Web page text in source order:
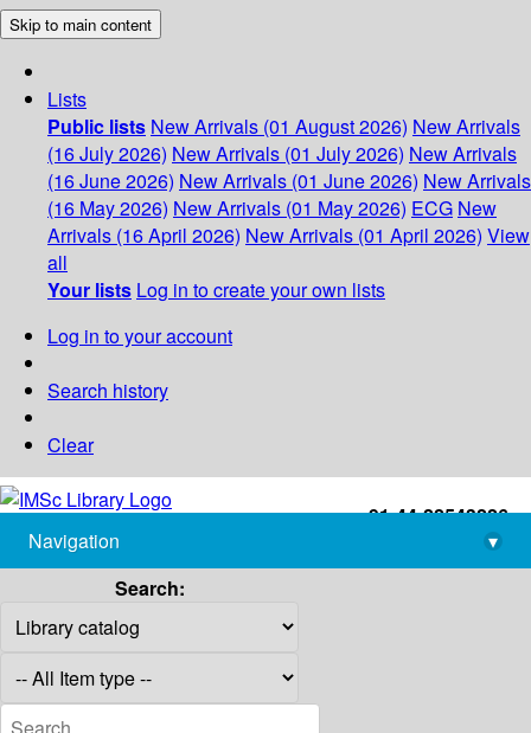
Skip to main content
Lists
Public lists New Arrivals (01 August 2026) New Arrivals
(16 July 2026) New Arrivals (01 July 2026) New Arrivals
(16 June 2026) New Arrivals (01 June 2026) New Arrivals
(16 May 2026) New Arrivals (01 May 2026) ECG New
Arrivals (16 April 2026) New Arrivals (01 April 2026) View
all
Your lists Log in to create your own lists
Log in to your account
Search history
Clear
+91-44-22543226
library@imsc.res.in
Navigation
▾
Search: